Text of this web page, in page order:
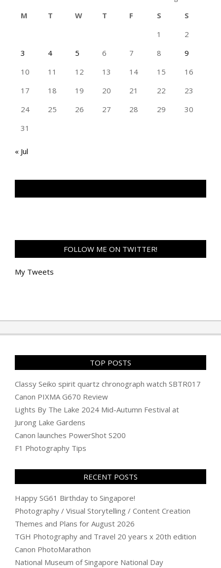
M
T W T F S
S
1
2
3
4 5 6 7 8
9
10
11 12 13 14 15
16
17
18 19 20 21 22
23
24
25 26 27 28 29
30
31
« Jul
FOLLOW ME ON TWITTER!
My Tweets
TOP POSTS
Classy Seiko spirit quartz chronograph watch SBTR017
Canon PIXMA G670 Review
Lights By The Lake 2024 Mid-Autumn Festival at
Jurong Lake Gardens
Canon launches PowerShot S200
F1 Photography Tips
RECENT POSTS
Happy SG61 Birthday to Singapore!
Photography / Visual Storytelling / Content Creation
Themes and Plans for August 2026
TGH Photography and Travel 20 years x 20th edition
Canon PhotoMarathon
National Museum of Singapore National Day